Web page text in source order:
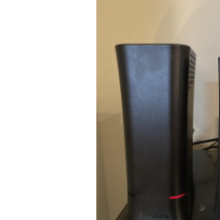
Spectrum
Router:
Ultimate